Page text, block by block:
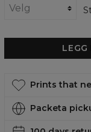
Prints that
Packeta